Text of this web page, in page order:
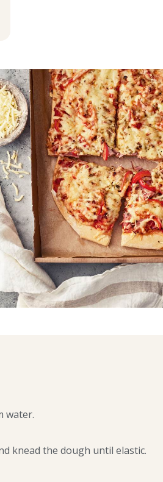
water.
knead the dough until elastic.